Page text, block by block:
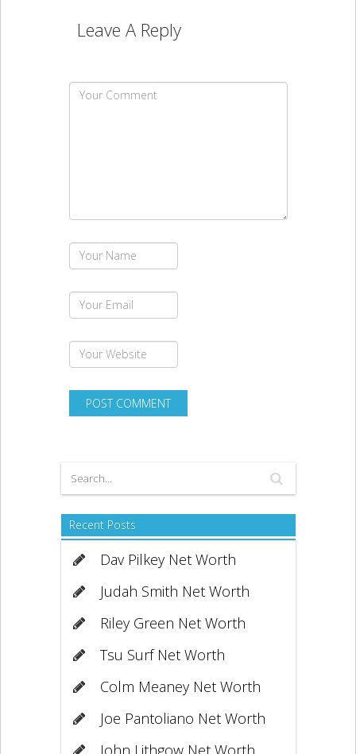
Leave A Reply
Recent Posts
Dav Pilkey Net Worth
Judah Smith Net Worth
Riley Green Net Worth
Tsu Surf Net Worth
Colm Meaney Net Worth
Joe Pantoliano Net Worth
John Lithgow Net Worth